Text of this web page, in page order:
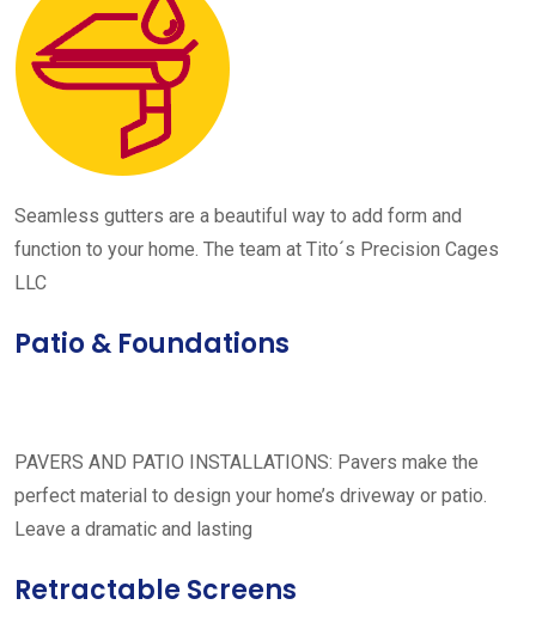
Seamless gutters are a beautiful way to add form and
function to your home. The team at Tito´s Precision Cages
LLC
Patio & Foundations
PAVERS AND PATIO INSTALLATIONS: Pavers make the
perfect material to design your home’s driveway or patio.
Leave a dramatic and lasting
Retractable Screens